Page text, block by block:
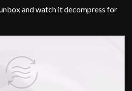
and watch it decompress for